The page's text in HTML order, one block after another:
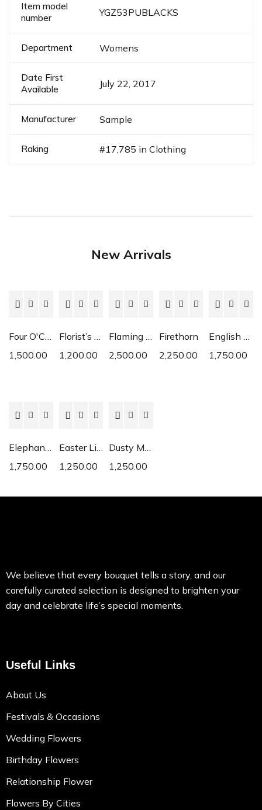
Item model
number
YGZ53PUBLACKS
Department Womens
Date First
Available
July 22, 2017
Manufacturer Sample
Raking #17,785 in Clothing
New Arrivals
Four O'Clock
1,500.00
Florist’s Cyclamen
1,200.00
Flaming Katy
2,500.00
Firethorn
2,250.00
English Daisy
1,750.00
Elephant Ear
1,750.00
Easter Lily
1,250.00
Dusty Miller
1,250.00
We believe that every bouquet tells a story, and our
carefully curated selection is designed to brighten your
day and celebrate life’s special moments.
Useful Links
About Us
Festivals & Occasions
Wedding Flowers
Birthday Flowers
Relationship Flower
Flowers By Cities